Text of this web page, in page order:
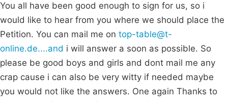
You all have been good enough to sign for us, so i
would like to hear from you where we should place the
Petition. You can mail me on top-table@t-
online.de....and i will answer a soon as possible. So
please be good boys and girls and dont mail me any
crap cause i can also be very witty if needed maybe
you would not like the answers. One again Thanks to